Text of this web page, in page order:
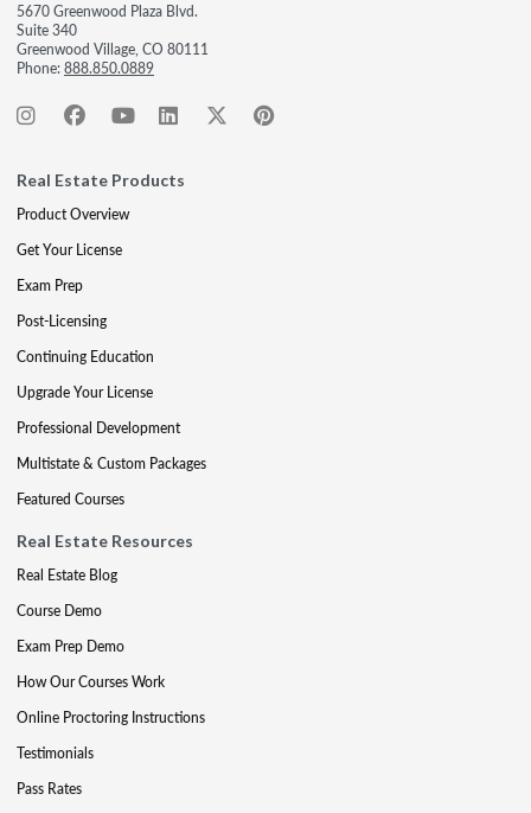
5670 Greenwood Plaza Blvd.
Suite 340
Greenwood Village, CO 80111
Phone:888.850.0889
Real Estate Products
Product Overview
Get Your License
Exam Prep
Post-Licensing
Continuing Education
Upgrade Your License
Professional Development
Multistate & Custom Packages
Featured Courses
Real Estate Resources
Real Estate Blog
Course Demo
Exam Prep Demo
How Our Courses Work
Online Proctoring Instructions
Testimonials
Pass Rates